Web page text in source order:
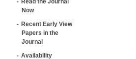
Read the Journal
Now
Recent Early View
Papers in the
Journal
Availability